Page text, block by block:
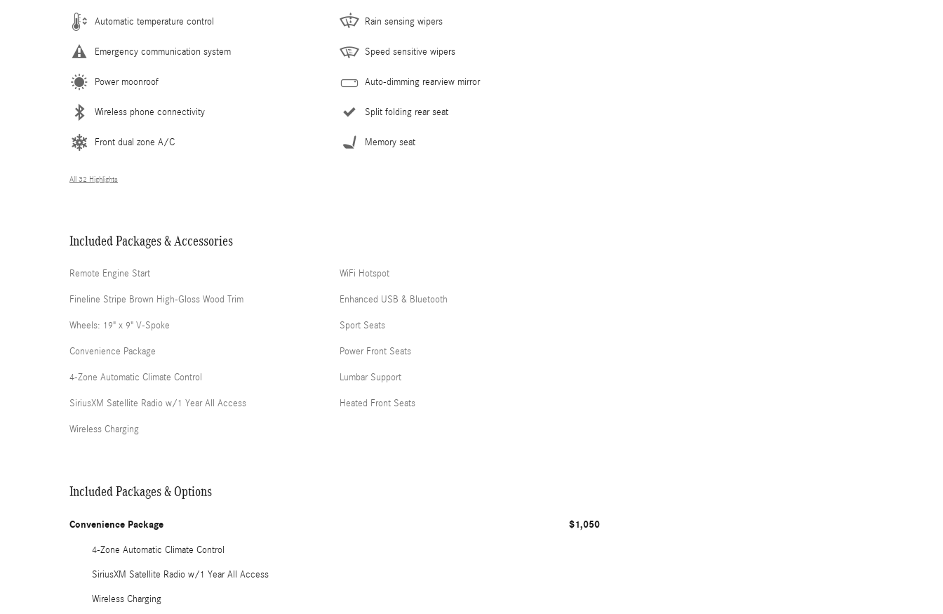
Automatic temperature control
Emergency communication system
Power moonroof
Wireless phone connectivity
Front dual zone A/C
Rain sensing wipers
Speed sensitive wipers
Auto-dimming rearview mirror
Split folding rear seat
Memory seat
All 32 Highlights
Included Packages & Accessories
Remote Engine Start
Fineline Stripe Brown High-Gloss Wood Trim
Wheels: 19" x 9" V-Spoke
Convenience Package
4-Zone Automatic Climate Control
SiriusXM Satellite Radio w/1 Year All Access
Wireless Charging
WiFi Hotspot
Enhanced USB & Bluetooth
Sport Seats
Power Front Seats
Lumbar Support
Heated Front Seats
Included Packages & Options
Convenience Package $1,050
4-Zone Automatic Climate Control
SiriusXM Satellite Radio w/1 Year All Access
Wireless Charging